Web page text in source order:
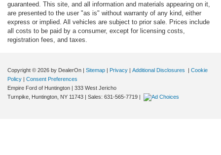
guaranteed. This site, and all information and materials appearing on it,
are presented to the user "as is" without warranty of any kind, either
express or implied. All vehicles are subject to prior sale. Prices include
all costs to be paid by a consumer, except for licensing costs,
registration fees, and taxes.
Copyright © 2026 by DealerOn | Sitemap | Privacy | Additional Disclosures | Cookie
Policy | Consent Preferences
Empire Ford of Huntington | 333 West Jericho
Turnpike, Huntington, NY 11743 | Sales: 631-565-7719 |